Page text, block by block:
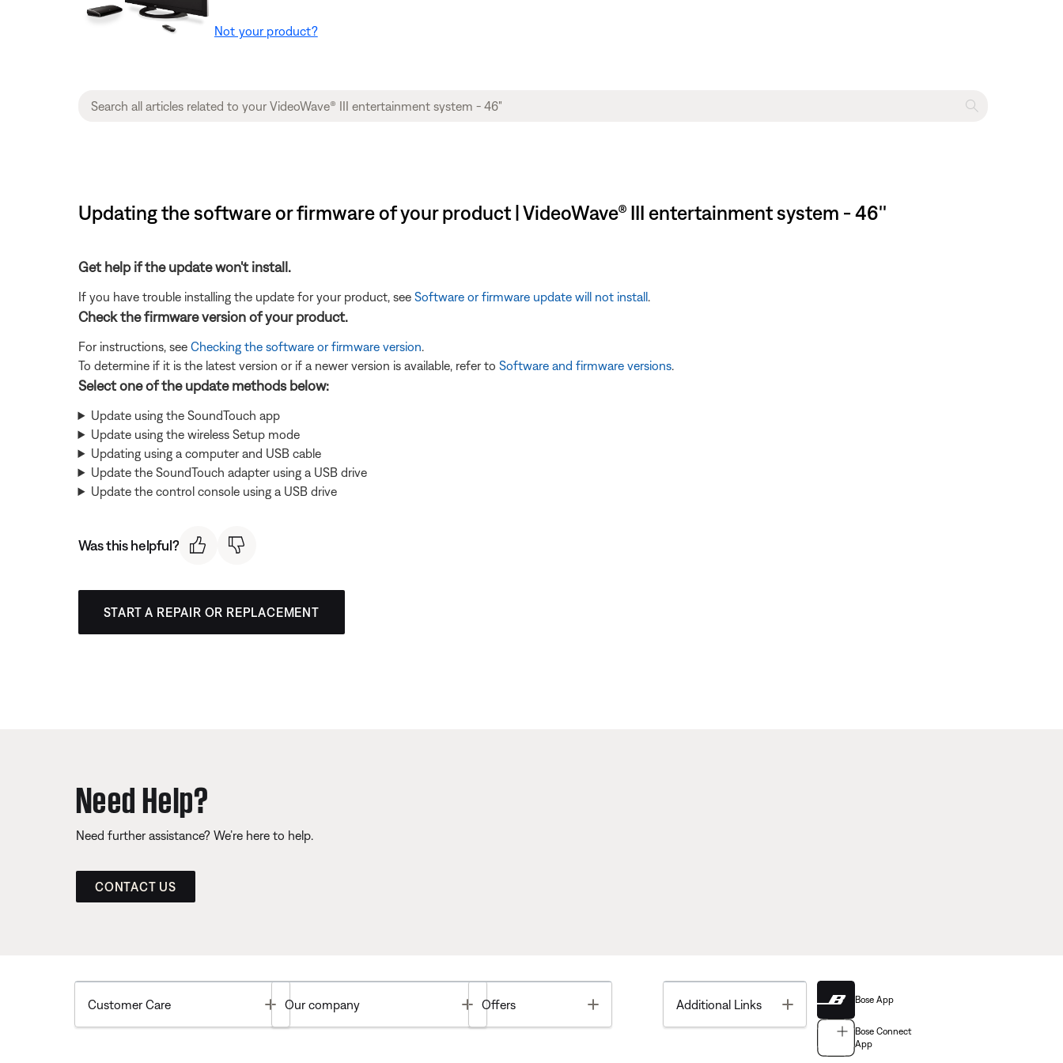
Not your product?
Updating the software or firmware of your product | VideoWave® III entertainment system - 46''
Get help if the update won't install.
If you have trouble installing the update for your product, see Software or firmware update will not install.
Check the firmware version of your product.
For instructions, see Checking the software or firmware version.
To determine if it is the latest version or if a newer version is available, refer to Software and firmware versions.
Select one of the update methods below:
Update using the SoundTouch app
Update using the wireless Setup mode
Updating using a computer and USB cable
Update the SoundTouch adapter using a USB drive
Update the control console using a USB drive
Was this helpful?
START A REPAIR OR REPLACEMENT
Need Help?
Need further assistance? We’re here to help.
CONTACT US
Customer Care Toggle
Our company Toggle
Offers Additional Links Toggle Bose App
Bose Connect
App